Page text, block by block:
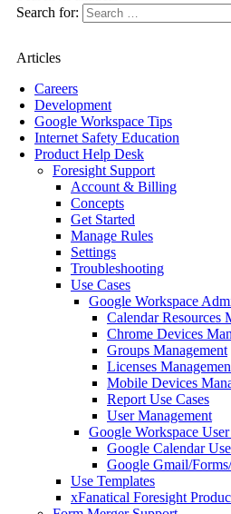
Search for:
Articles
Careers
Development
Google Workspace Tips
Internet Safety Education
Product Help Desk
Foresight Support
Account & Billing
Concepts
Get Started
Manage Rules
Settings
Troubleshooting
Use Cases
Google Workspace
Calendar Resources
Chrome Devices
Groups Management
Licenses
Mobile Devices
Report Use Cases
User Management
Google Workspace User
Google Calendar
Google Gmail/
Use Templates
xFanatical Foresight